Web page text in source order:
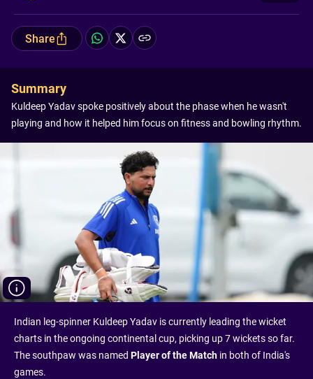
Share
Summary
Kuldeep Yadav spoke positively about the phase when he wasn't
playing and how it helped him focus on fitness and bowling rhythm.
Indian leg-spinner Kuldeep Yadav is currently leading the wicket
charts in the ongoing continental cup, picking up 7 wickets so far.
The southpaw was named Player of the Match in both of India's
games.